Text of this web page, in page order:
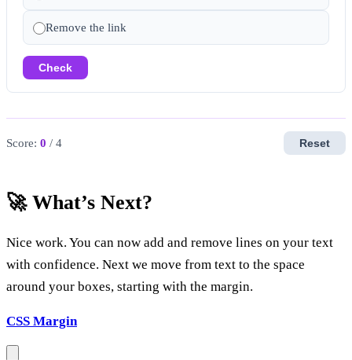
Remove the link
Check
Score: 0 / 4 Reset
🚀 What’s Next?
Nice work. You can now add and remove lines on your text
with confidence. Next we move from text to the space
around your boxes, starting with the margin.
CSS Margin